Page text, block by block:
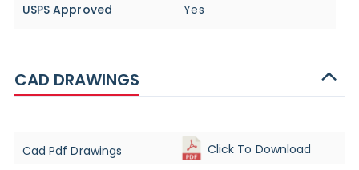
USPS Approved Yes
CAD DRAWINGS
Cad Pdf Drawings Click To Download